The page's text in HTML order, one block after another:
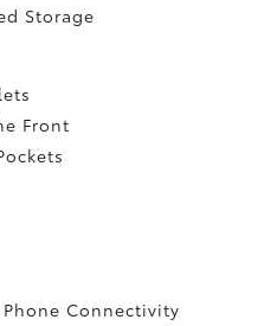
Storage
Front
Connectivity